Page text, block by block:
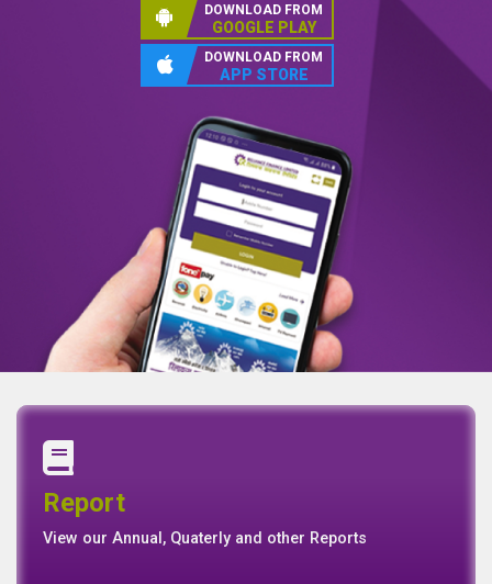
DOWNLOAD FROM
GOOGLE PLAY
DOWNLOAD FROM
APP STORE
Report
View our Annual, Quaterly and other Reports
Report
Basel II Disclosure